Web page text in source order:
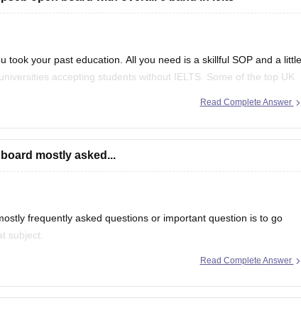
took your past education. All you need is a skillful SOP and a little
accepting students without IELTS. Some of the top UK
Read Complete Answer
mostly asked...
frequently asked questions or important question is to go
subject.
CBSE there are some topics which are repeated mostly.
Read Complete Answer